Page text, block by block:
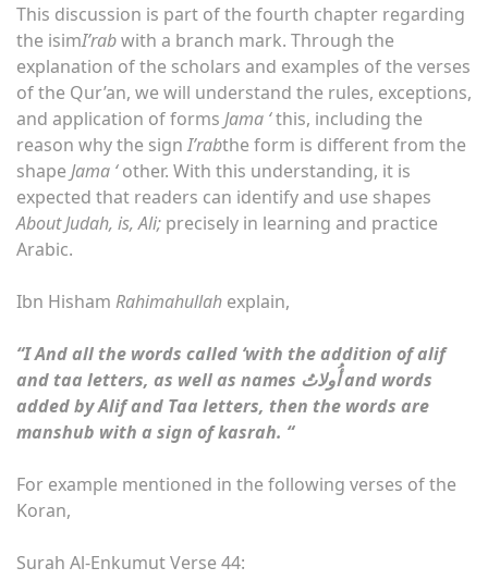
This discussion is part of the fourth chapter regarding
the isimI’rabwith a branch mark. Through the
explanation of the scholars and examples of the verses
of the Qur’an, we will understand the rules, exceptions,
and application of forms Jama ‘this, including the
reason why the sign I’rabthe form is different from the
shape Jama ‘other. With this understanding, it is
expected that readers can identify and use shapes
About Judah, is, Ali; precisely in learning and practice
Arabic.
Ibn Hisham Rahimahullah explain,
“IAnd all the words called ‘with the addition of alif
and taa letters, as well as names
added by Alif and Taa letters, then the words are
manshub with a sign of kasrah. “
For example mentioned in the following verses of the
Koran,
Surah Al-Enkumut Verse 44: